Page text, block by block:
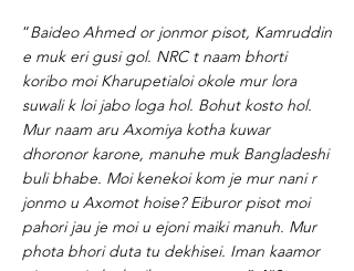
“Baideo Ahmed or jonmor pisot, Kamruddin
e muk eri gusi gol. NRC t naam bhorti
koribo moi Kharupetialoi okole mur lora
suwali k loi jabo loga hol. Bohut kosto hol.
Mur naam aru Axomiya kotha kuwar
dhoronor karone, manuhe muk Bangladeshi
buli bhabe. Moi kenekoi kom je mur nani r
jonmo u Axomot hoise? Eiburor pisot moi
pahori jau je moi u ejoni maiki manuh. Mur
phota bhori duta tu dekhisei. Iman kaamor